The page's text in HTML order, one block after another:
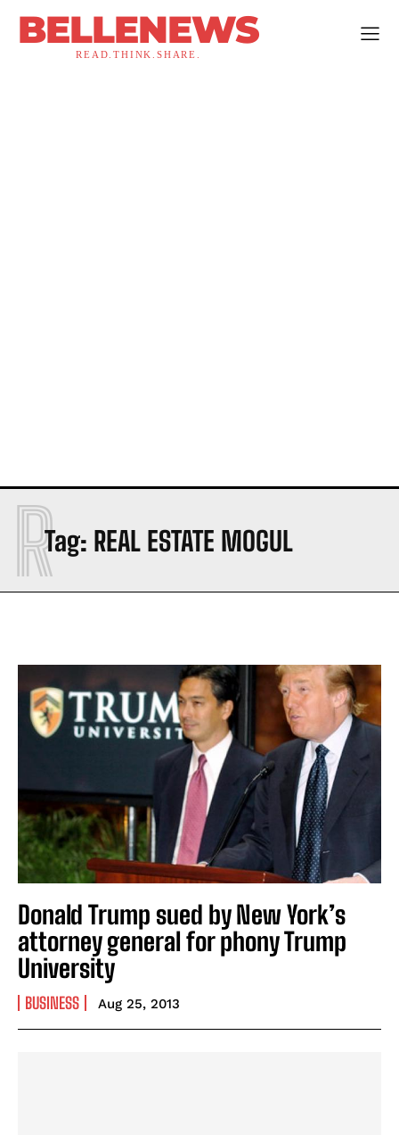
BELLENEWS
READ.THINK.SHARE.
Tag: REAL ESTATE MOGUL
R
Donald Trump sued by New York’s
attorney general for phony Trump
University
BUSINESS Aug 25, 2013